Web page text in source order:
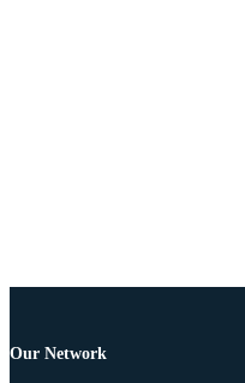
Our Network